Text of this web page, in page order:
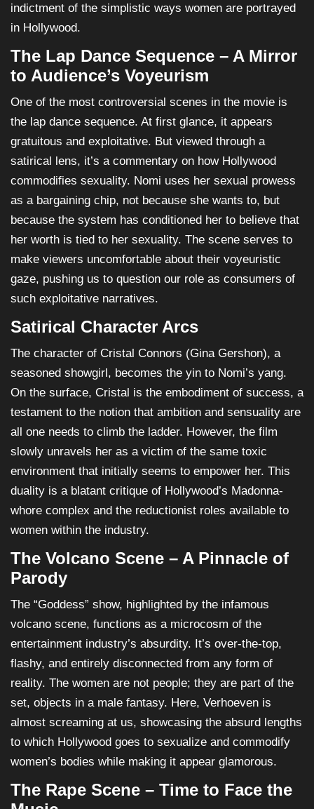
indictment of the simplistic ways women are portrayed
in Hollywood.
The Lap Dance Sequence – A Mirror
to Audience’s Voyeurism
One of the most controversial scenes in the movie is
the lap dance sequence. At first glance, it appears
gratuitous and exploitative. But viewed through a
satirical lens, it’s a commentary on how Hollywood
commodifies sexuality. Nomi uses her sexual prowess
as a bargaining chip, not because she wants to, but
because the system has conditioned her to believe that
her worth is tied to her sexuality. The scene serves to
make viewers uncomfortable about their voyeuristic
gaze, pushing us to question our role as consumers of
such exploitative narratives.
Satirical Character Arcs
The character of Cristal Connors (Gina Gershon), a
seasoned showgirl, becomes the yin to Nomi’s yang.
On the surface, Cristal is the embodiment of success, a
testament to the notion that ambition and sensuality are
all one needs to climb the ladder. However, the film
slowly unravels her as a victim of the same toxic
environment that initially seems to empower her. This
duality is a blatant critique of Hollywood’s Madonna-
whore complex and the reductionist roles available to
women within the industry.
The Volcano Scene – A Pinnacle of
Parody
The “Goddess” show, highlighted by the infamous
volcano scene, functions as a microcosm of the
entertainment industry’s absurdity. It’s over-the-top,
flashy, and entirely disconnected from any form of
reality. The women are not people; they are part of the
set, objects in a male fantasy. Here, Verhoeven is
almost screaming at us, showcasing the absurd lengths
to which Hollywood goes to sexualize and commodify
women’s bodies while making it appear glamorous.
The Rape Scene – Time to Face the